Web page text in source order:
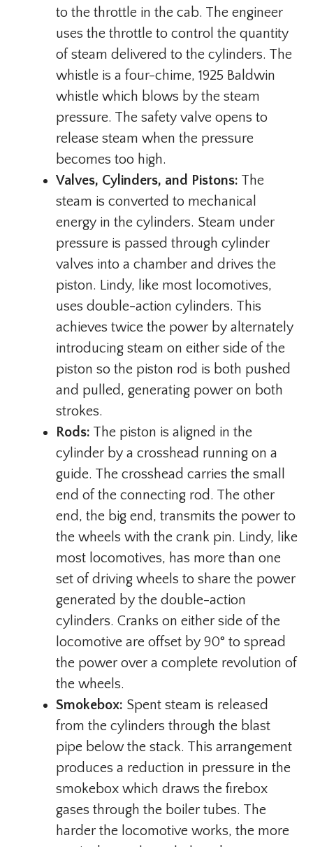
to the throttle in the cab. The engineer
uses the throttle to control the quantity
of steam delivered to the cylinders. The
whistle is a four-chime, 1925 Baldwin
whistle which blows by the steam
pressure. The safety valve opens to
release steam when the pressure
becomes too high.
Valves, Cylinders, and Pistons: The
steam is converted to mechanical
energy in the cylinders. Steam under
pressure is passed through cylinder
valves into a chamber and drives the
piston. Lindy, like most locomotives,
uses double-action cylinders. This
achieves twice the power by alternately
introducing steam on either side of the
piston so the piston rod is both pushed
and pulled, generating power on both
strokes.
Rods: The piston is aligned in the
cylinder by a crosshead running on a
guide. The crosshead carries the small
end of the connecting rod. The other
end, the big end, transmits the power to
the wheels with the crank pin. Lindy, like
most locomotives, has more than one
set of driving wheels to share the power
generated by the double-action
cylinders. Cranks on either side of the
locomotive are offset by 90° to spread
the power over a complete revolution of
the wheels.
Smokebox: Spent steam is released
from the cylinders through the blast
pipe below the stack. This arrangement
produces a reduction in pressure in the
smokebox which draws the firebox
gases through the boiler tubes. The
harder the locomotive works, the more